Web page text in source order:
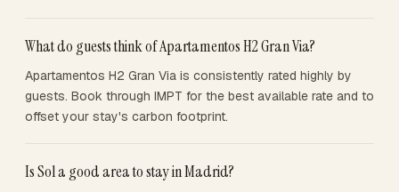
What do guests think of Apartamentos H2 Gran Via?
Apartamentos H2 Gran Via is consistently rated highly by
guests. Book through IMPT for the best available rate and to
offset your stay's carbon footprint.
Is Sol a good area to stay in Madrid?